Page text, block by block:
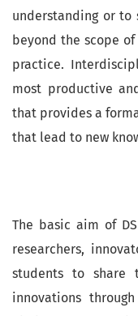
understanding or to
beyond the scope
practice.
most productive
that provides a
that lead to new
The basic aim of
researchers,
students to share
innovations